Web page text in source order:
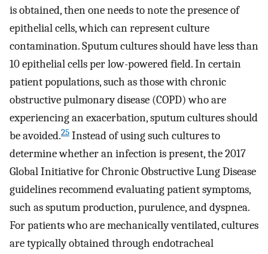
is obtained, then one needs to note the presence of
epithelial cells, which can represent culture
contamination. Sputum cultures should have less than
10 epithelial cells per low-powered field. In certain
patient populations, such as those with chronic
obstructive pulmonary disease (COPD) who are
experiencing an exacerbation, sputum cultures should
be avoided.25 Instead of using such cultures to
determine whether an infection is present, the 2017
Global Initiative for Chronic Obstructive Lung Disease
guidelines recommend evaluating patient symptoms,
such as sputum production, purulence, and dyspnea.
For patients who are mechanically ventilated, cultures
are typically obtained through endotracheal